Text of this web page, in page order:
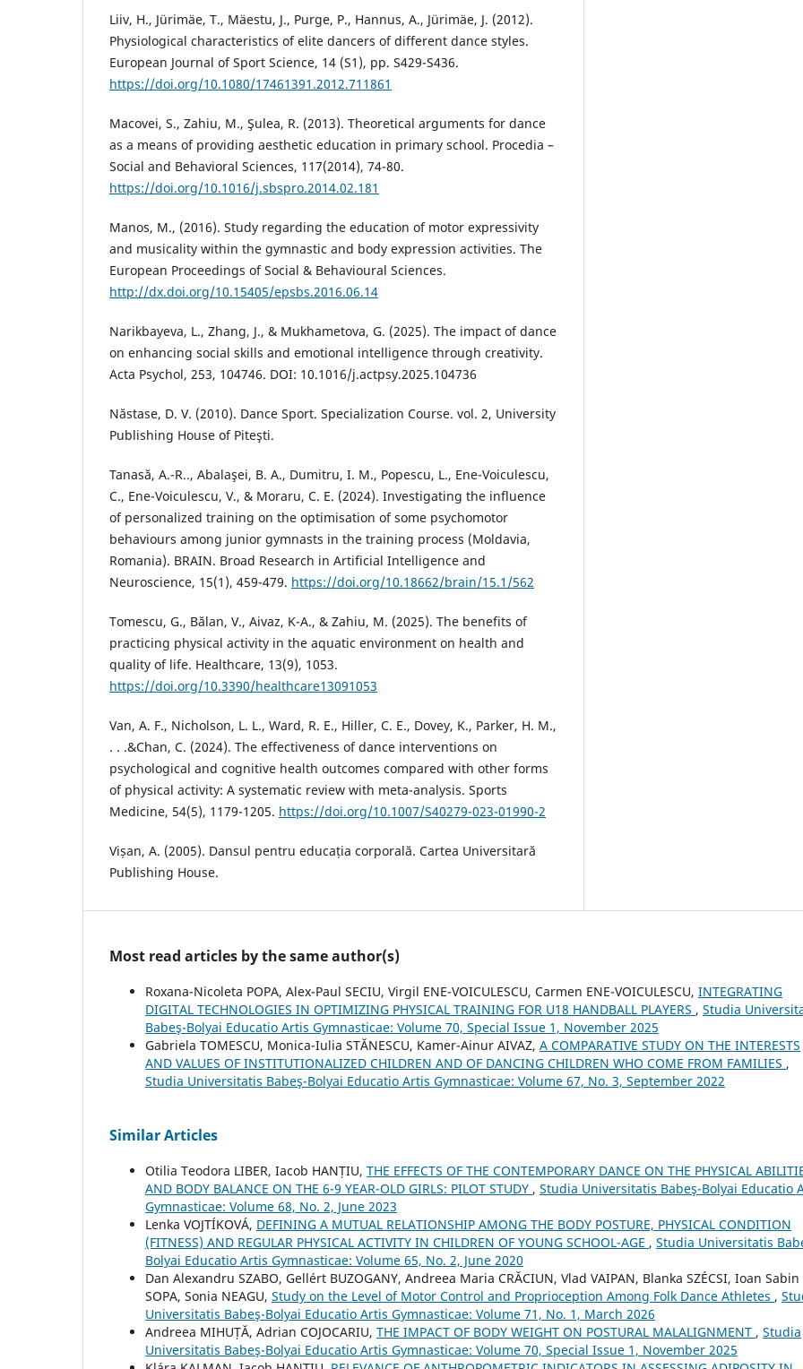
Liiv, H., Jürimäe, T., Mäestu, J., Purge, P., Hannus, A., Jürimäe, J. (2012).
Physiological characteristics of elite dancers of different dance styles.
European Journal of Sport Science, 14 (S1), pp. S429-S436.
https://doi.org/10.1080/17461391.2012.711861
Macovei, S., Zahiu, M., Şulea, R. (2013). Theoretical arguments for dance
as a means of providing aesthetic education in primary school. Procedia –
Social and Behavioral Sciences, 117(2014), 74-80.
https://doi.org/10.1016/j.sbspro.2014.02.181
Manos, M., (2016). Study regarding the education of motor expressivity
and musicality within the gymnastic and body expression activities. The
European Proceedings of Social & Behavioural Sciences.
http://dx.doi.org/10.15405/epsbs.2016.06.14
Narikbayeva, L., Zhang, J., & Mukhametova, G. (2025). The impact of dance
on enhancing social skills and emotional intelligence through creativity.
Acta Psychol, 253, 104746. DOI: 10.1016/j.actpsy.2025.104736
Năstase, D. V. (2010). Dance Sport. Specialization Course. vol. 2, University
Publishing House of Piteşti.
Tanasă, A.-R.., Abalaşei, B. A., Dumitru, I. M., Popescu, L., Ene-Voiculescu,
C., Ene-Voiculescu, V., & Moraru, C. E. (2024). Investigating the influence
of personalized training on the optimisation of some psychomotor
behaviours among junior gymnasts in the training process (Moldavia,
Romania). BRAIN. Broad Research in Artificial Intelligence and
Neuroscience, 15(1), 459-479. https://doi.org/10.18662/brain/15.1/562
Tomescu, G., Bălan, V., Aivaz, K-A., & Zahiu, M. (2025). The benefits of
practicing physical activity in the aquatic environment on health and
quality of life. Healthcare, 13(9), 1053.
https://doi.org/10.3390/healthcare13091053
Van, A. F., Nicholson, L. L., Ward, R. E., Hiller, C. E., Dovey, K., Parker, H. M.,
. . .&Chan, C. (2024). The effectiveness of dance interventions on
psychological and cognitive health outcomes compared with other forms
of physical activity: A systematic review with meta-analysis. Sports
Medicine, 54(5), 1179-1205. https://doi.org/10.1007/S40279-023-01990-2
Vișan, A. (2005). Dansul pentru educația corporală. Cartea Universitară
Publishing House.
Most read articles by the same author(s)
Roxana-Nicoleta POPA, Alex-Paul SECIU, Virgil ENE-VOICULESCU, Carmen ENE-VOICULESCU, INTEGRATING
DIGITAL TECHNOLOGIES IN OPTIMIZING PHYSICAL TRAINING FOR U18 HANDBALL PLAYERS , Studia
Babeş-Bolyai Educatio Artis Gymnasticae: Volume 70, Special Issue 1, November 2025
Gabriela TOMESCU, Monica-Iulia STĂNESCU, Kamer-Ainur AIVAZ, A COMPARATIVE STUDY ON THE INTERESTS
AND VALUES OF INSTITUTIONALIZED CHILDREN AND OF DANCING CHILDREN WHO COME FROM FAMILIES ,
Studia Universitatis Babeş-Bolyai Educatio Artis Gymnasticae: Volume 67, No. 3, September 2022
Similar Articles
Otilia Teodora LIBER, Iacob HANȚIU, THE EFFECTS OF THE CONTEMPORARY DANCE ON THE PHYSICAL
AND BODY BALANCE ON THE 6-9 YEAR-OLD GIRLS: PILOT STUDY , Studia Universitatis Babeş-Bolyai Educatio
Gymnasticae: Volume 68, No. 2, June 2023
Lenka VOJTÍKOVÁ, DEFINING A MUTUAL RELATIONSHIP AMONG THE BODY POSTURE, PHYSICAL CONDITION
(FITNESS) AND REGULAR PHYSICAL ACTIVITY IN CHILDREN OF YOUNG SCHOOL-AGE , Studia Universitatis
Bolyai Educatio Artis Gymnasticae: Volume 65, No. 2, June 2020
Dan Alexandru SZABO, Gellért BUZOGANY, Andreea Maria CRĂCIUN, Vlad VAIPAN, Blanka SZÉCSI, Ioan Sabin
SOPA, Sonia NEAGU, Study on the Level of Motor Control and Proprioception Among Folk Dance Athletes ,
Universitatis Babeş-Bolyai Educatio Artis Gymnasticae: Volume 71, No. 1, March 2026
Andreea MIHUȚĂ, Adrian COJOCARIU, THE IMPACT OF BODY WEIGHT ON POSTURAL MALALIGNMENT , Studia
Universitatis Babeş-Bolyai Educatio Artis Gymnasticae: Volume 70, Special Issue 1, November 2025